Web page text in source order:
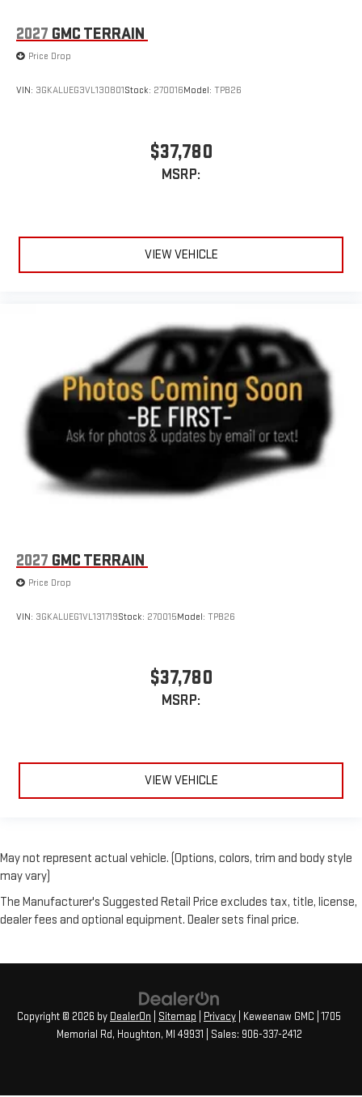
2027 GMC TERRAIN
Price Drop
VIN: 3GKALUEG3VL130801Stock: 270016Model: TPB26
$37,780
MSRP:
VIEW VEHICLE
2027 GMC TERRAIN
Price Drop
VIN: 3GKALUEG1VL131719Stock: 270015Model: TPB26
$37,780
MSRP:
VIEW VEHICLE
May not represent actual vehicle. (Options, colors, trim and body style
may vary)
The Manufacturer's Suggested Retail Price excludes tax, title, license,
dealer fees and optional equipment. Dealer sets final price.
Copyright © 2026 by DealerOn Sitemap Privacy | Keweenaw GMC 1705
Memorial Rd, Houghton, MI 49931 | Sales: 906-337-2412